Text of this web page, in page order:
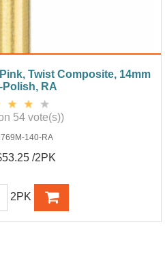
Twist Composite, 14mm
Polish, RA
54 vote(s))
140-RA
/2PK
2PK